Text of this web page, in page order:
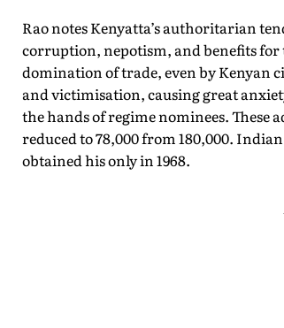
Rao notes Kenyatta’s authoritarian
corruption, nepotism, and benefits
domination of trade, even by Kenyan
and victimisation, causing great
the hands of regime nominees.
reduced to 78,000 from 180,000.
obtained his only in 1968.